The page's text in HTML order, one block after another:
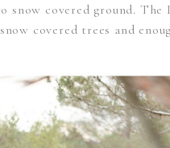
covered ground. The
covered trees and